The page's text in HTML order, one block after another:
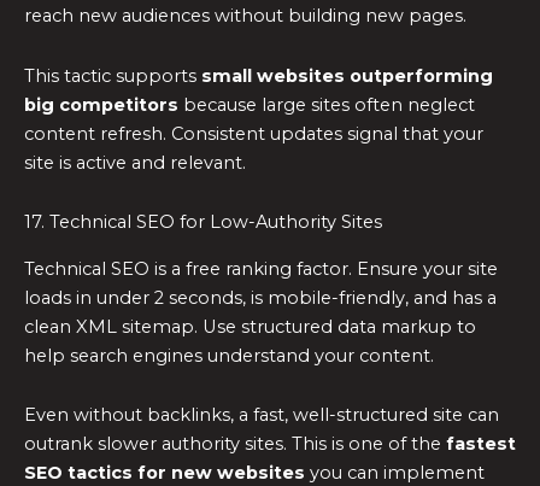
reach new audiences without building new pages.
This tactic supports small websites outperforming
big competitors because large sites often neglect
content refresh. Consistent updates signal that your
site is active and relevant.
17. Technical SEO for Low-Authority Sites
Technical SEO is a free ranking factor. Ensure your site
loads in under 2 seconds, is mobile-friendly, and has a
clean XML sitemap. Use structured data markup to
help search engines understand your content.
Even without backlinks, a fast, well-structured site can
outrank slower authority sites. This is one of the fastest
SEO tactics for new websites you can implement